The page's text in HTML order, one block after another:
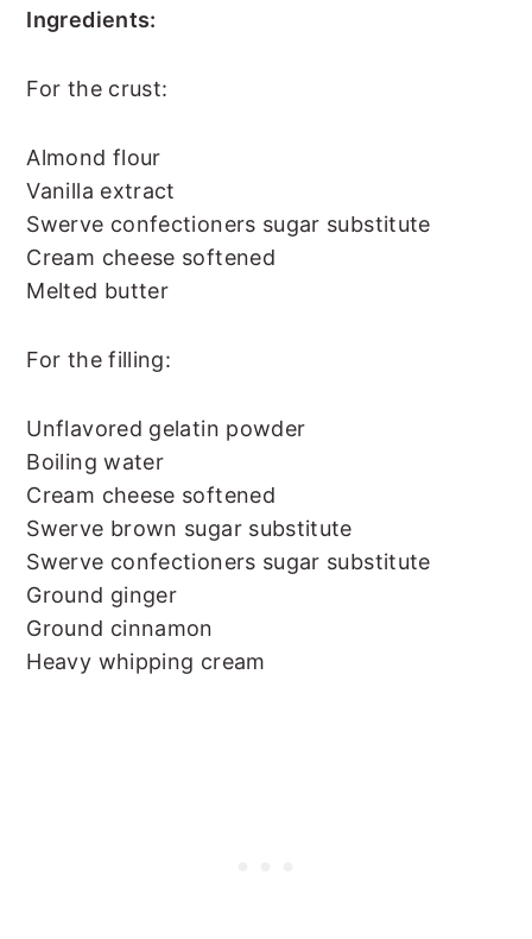
Ingredients:
For the crust:
Almond flour
Vanilla extract
Swerve confectioners sugar substitute
Cream cheese softened
Melted butter
For the filling:
Unflavored gelatin powder
Boiling water
Cream cheese softened
Swerve brown sugar substitute
Swerve confectioners sugar substitute
Ground ginger
Ground cinnamon
Heavy whipping cream